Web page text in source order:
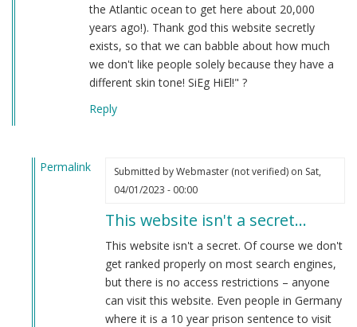
the Atlantic ocean to get here about 20,000
years ago!). Thank god this website secretly
exists, so that we can babble about how much
we don't like people solely because they have a
different skin tone! SiEg HiEl!" ?
Reply
Permalink
Submitted byWebmaster (not verified)on Sat,
04/01/2023 - 00:00
This website isn't a secret…
This website isn't a secret. Of course we don't
get ranked properly on most search engines,
but there is no access restrictions – anyone
can visit this website. Even people in Germany
where it is a 10 year prison sentence to visit